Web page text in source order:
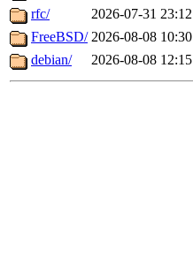
rfc/
2026-07-31 23:12
FreeBSD/ 2026-08-08 10:30
debian/
2026-08-08 12:15